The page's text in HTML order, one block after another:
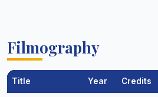
Filmography
Title Year Credits